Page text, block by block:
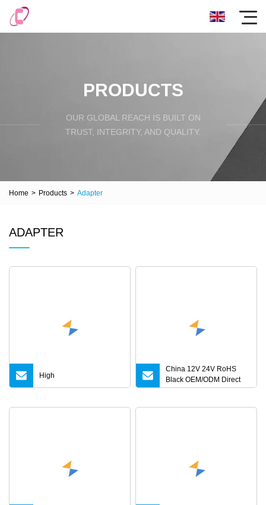
PRODUCTS
OUR GLOBAL REACH IS BUILT ON
TRUST, INTEGRITY, AND QUALITY.
Home > Products > Adapter
ADAPTER
High
China 12V 24V RoHS
Black OEM/ODM Direct
Current Switching AC DC